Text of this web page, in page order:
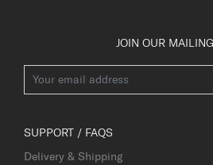
JOIN OUR
SUPPORT / FAQS
Delivery & Shipping